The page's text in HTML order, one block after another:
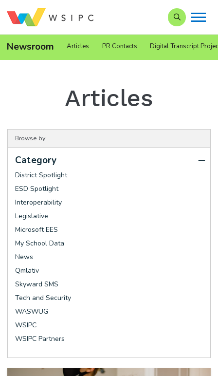
Search our
Newsroom Articles PR Contacts Digital Transcript
Articles
Browse by:
Category
District Spotlight
ESD Spotlight
Interoperability
Legislative
Microsoft EES
My School Data
News
Qmlativ
Skyward SMS
Tech and Security
WASWUG
WSIPC
WSIPC Partners